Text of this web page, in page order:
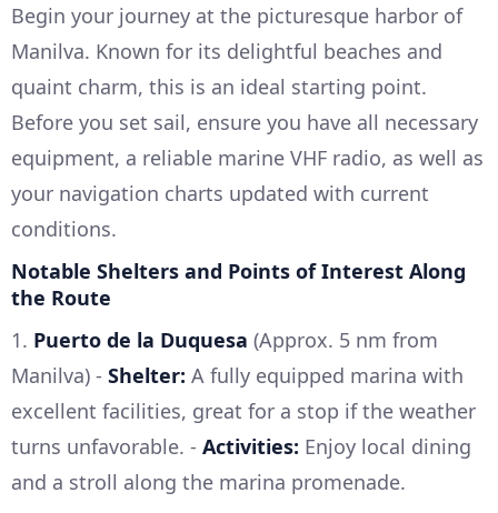
Begin your journey at the picturesque harbor of
Manilva. Known for its delightful beaches and
quaint charm, this is an ideal starting point.
Before you set sail, ensure you have all necessary
equipment, a reliable marine VHF radio, as well as
your navigation charts updated with current
conditions.
Notable Shelters and Points of Interest Along
the Route
1. Puerto de la Duquesa (Approx. 5 nm from
Manilva) - Shelter: A fully equipped marina with
excellent facilities, great for a stop if the weather
turns unfavorable. - Activities: Enjoy local dining
and a stroll along the marina promenade.